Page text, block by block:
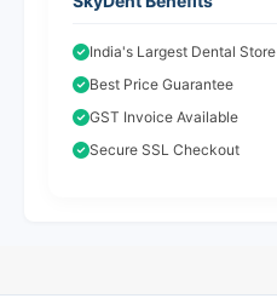
India's Largest Dental Store
Best Price Guarantee
GST Invoice Available
Secure SSL Checkout